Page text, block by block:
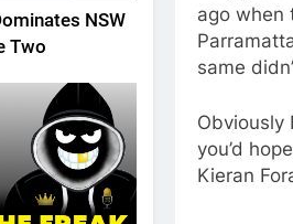
NSW
Two
ago when
same
Obviously
you’d
Kieran